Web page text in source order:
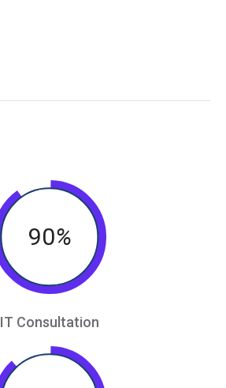
90%
IT Consultation